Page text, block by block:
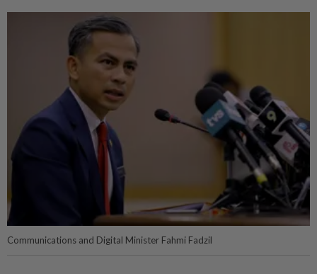
Communications and Digital Minister Fahmi Fadzil